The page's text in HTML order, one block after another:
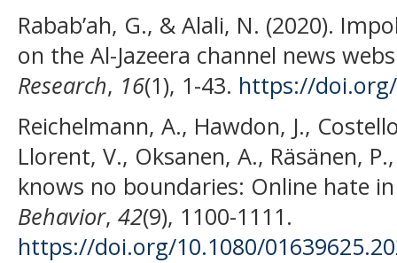
Rabab’ah, G., & Alali, N. (2020).
on the Al-Jazeera channel news
Research, 16(1), 1-43. https://
Reichelmann, A., Hawdon, J.,
Llorent, V., Oksanen, A., Räsänen,
knows no boundaries: Online hate
Behavior, 42(9), 1100-1111.
https://doi.org/10.1080/